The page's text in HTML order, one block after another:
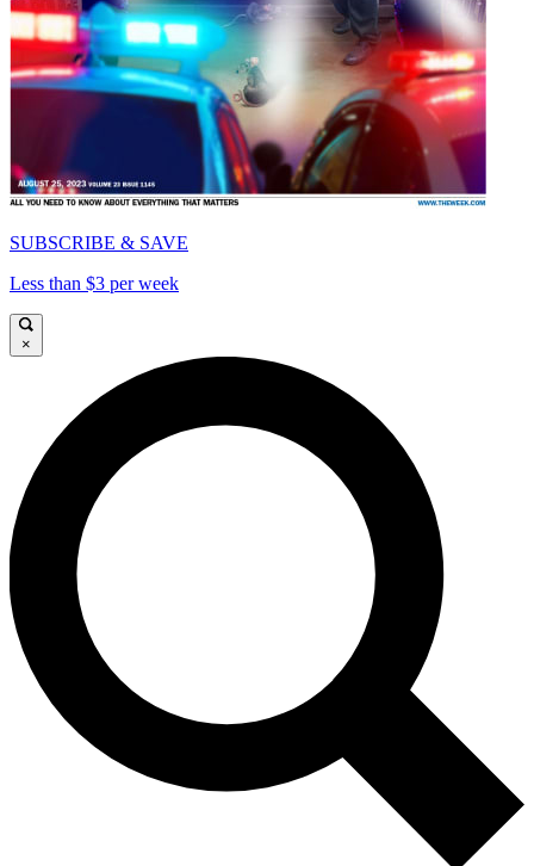
SUBSCRIBE & SAVE
Less than $3 per week
×